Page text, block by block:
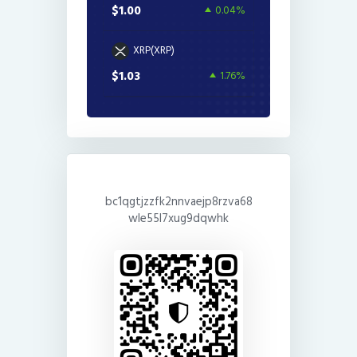
$1.00 0.04%
XRP(XRP)
$1.03 1.76%
bc1qgtjzzfk2nnvaejp8rzva68
wle55l7xug9dqwhk